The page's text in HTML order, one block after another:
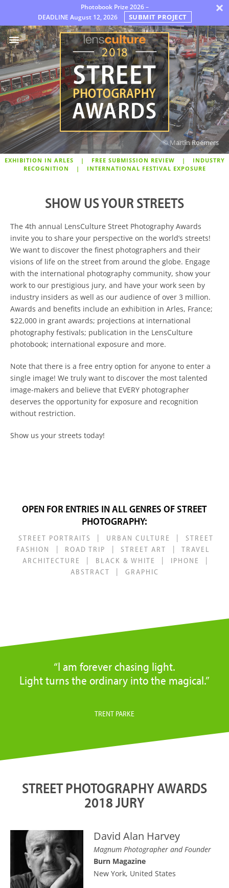
Photobook Prize 2026 –
DEADLINE August 12, 2026 SUBMIT PROJECT ×
Awards
Jury
FAQ
Rules
English
© Martin Roemers
EXHIBITION IN ARLES | FREE SUBMISSION REVIEW |
INDUSTRY
RECOGNITION
| INTERNATIONAL FESTIVAL EXPOSURE
SHOW US YOUR STREETS
The 4th annual LensCulture Street Photography Awards
invite you to share your perspective on the world’s streets!
We want to discover the finest photographers and their
visions of life on the street from around the globe. Engage
with the international photography community, show your
work to our prestigious jury, and have your work seen by
industry insiders as well as our audience of over 3 million.
Awards and benefits include an exhibition in Arles, France;
$22,000 in grant awards; projections at international
photography festivals; publication in the LensCulture
photobook; international exposure and more.
Note that there is a free entry option for anyone to enter a
single image! We truly want to discover the most talented
image-makers and believe that EVERY photographer
deserves the opportunity for exposure and recognition
without restriction.
Show us your streets today!
OPEN FOR ENTRIES IN ALL GENRES OF STREET
PHOTOGRAPHY:
STREET PORTRAITS | URBAN CULTURE |
STREET
FASHION
| ROAD TRIP | STREET ART |
TRAVEL
ARCHITECTURE
| BLACK & WHITE | IPHONE
|
ABSTRACT
| GRAPHIC
“I am forever chasing light.
Light turns the ordinary into the magical.”
TRENT PARKE
STREET PHOTOGRAPHY AWARDS
2018 JURY
David Alan Harvey
Magnum Photographer and Founder
Burn Magazine
New York, United States